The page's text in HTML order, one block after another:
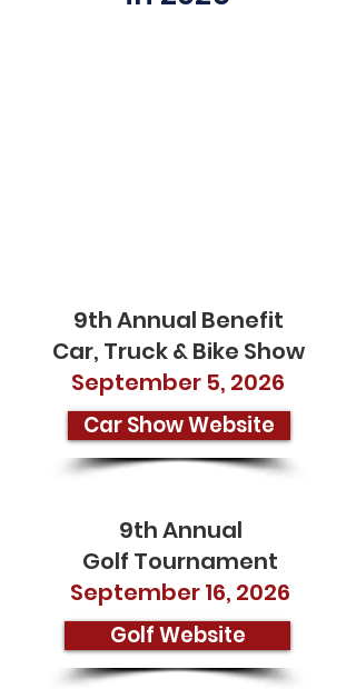
9th Annual Benefit
Car, Truck & Bike Show
September 5, 2026
Car Show Website
9th Annual
Golf Tournament
September 16, 2026
Golf Website